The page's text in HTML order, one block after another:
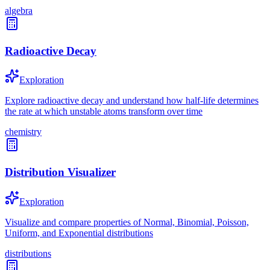
algebra
Radioactive Decay
Exploration
Explore radioactive decay and understand how half-life determines
the rate at which unstable atoms transform over time
chemistry
Distribution Visualizer
Exploration
Visualize and compare properties of Normal, Binomial, Poisson,
Uniform, and Exponential distributions
distributions